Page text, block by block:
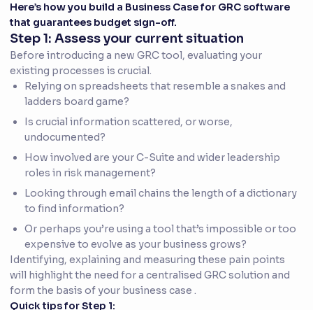
Here’s how you build a Business Case for GRC software
that guarantees budget sign-off.
Step 1: Assess your current situation
Before introducing a new GRC tool, evaluating your
existing processes is crucial.
Relying on spreadsheets that resemble a snakes and
ladders board game?
Is crucial information scattered, or worse,
undocumented?
How involved are your C-Suite and wider leadership
roles in risk management?
Looking through email chains the length of a dictionary
to find information?
Or perhaps you’re using a tool that’s impossible or too
expensive to evolve as your business grows?
Identifying, explaining and measuring these pain points
will highlight the need for a centralised GRC solution and
form the basis of your business case .
Quick tips for Step 1: